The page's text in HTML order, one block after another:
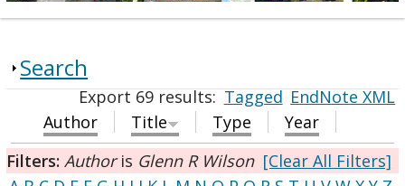
Search
Export 69 results:Tagged EndNote XML
Author
Title Type
Year
Filters: Authoris Glenn R Wilson [Clear All Filters]